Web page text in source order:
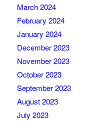
March 2024
February 2024
January 2024
December 2023
November 2023
October 2023
September 2023
August 2023
July 2023